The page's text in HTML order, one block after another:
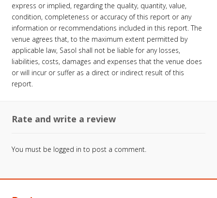
express or implied, regarding the quality, quantity, value,
condition, completeness or accuracy of this report or any
information or recommendations included in this report. The
venue agrees that, to the maximum extent permitted by
applicable law, Sasol shall not be liable for any losses,
liabilities, costs, damages and expenses that the venue does
or will incur or suffer as a direct or indirect result of this
report.
Rate and write a review
You must be logged in to post a comment.